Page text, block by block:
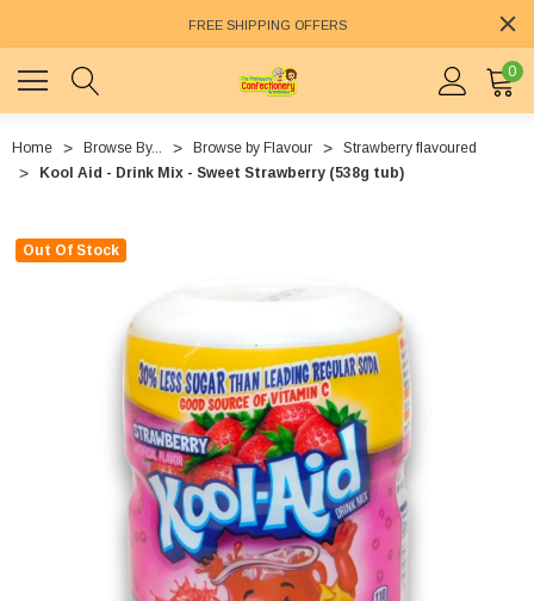
FREE SHIPPING OFFERS
0
Home Browse By... Browse by Flavour
Strawberry flavoured
Kool Aid - Drink Mix - Sweet Strawberry (538g tub)
Out Of Stock